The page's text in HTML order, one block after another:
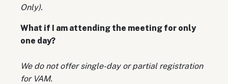
Only).
What if I am attending the meeting for only
one day?
We do not offer single-day or partial registration
for VAM.